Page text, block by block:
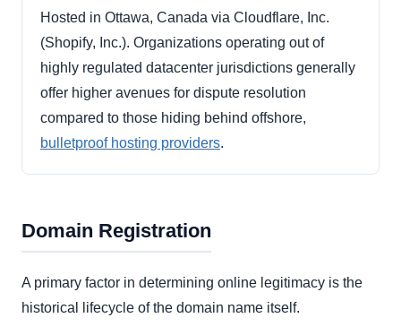
Hosted in Ottawa, Canada via Cloudflare, Inc.
(Shopify, Inc.). Organizations operating out of
highly regulated datacenter jurisdictions generally
offer higher avenues for dispute resolution
compared to those hiding behind offshore,
bulletproof hosting providers.
Domain Registration
A primary factor in determining online legitimacy is the
historical lifecycle of the domain name itself.